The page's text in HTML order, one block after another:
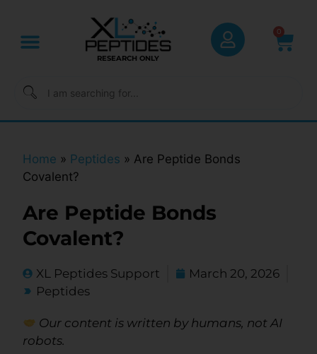
RESEARCH ONLY
0
Home » Peptides » Are Peptide Bonds
Covalent?
Are Peptide Bonds
Covalent?
XL Peptides Support
March 20, 2026
Peptides
Our content is written by humans, not AI
robots.